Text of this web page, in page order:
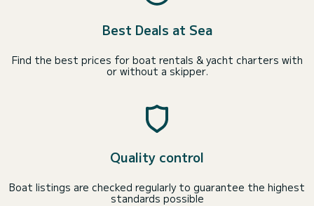
Best Deals at Sea
Find the best prices for boat rentals & yacht charters with
or without a skipper.
Quality control
Boat listings are checked regularly to guarantee the highest
standards possible